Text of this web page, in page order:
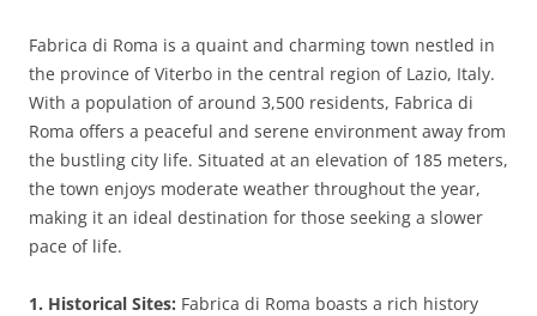
Fabrica di Roma is a quaint and charming town nestled in
the province of Viterbo in the central region of Lazio, Italy.
With a population of around 3,500 residents, Fabrica di
Roma offers a peaceful and serene environment away from
the bustling city life. Situated at an elevation of 185 meters,
the town enjoys moderate weather throughout the year,
making it an ideal destination for those seeking a slower
pace of life.
1. Historical Sites: Fabrica di Roma boasts a rich history